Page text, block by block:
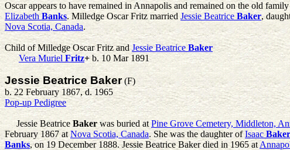
Oscar appears to have remained in Annapolis and remained on the old
Elizabeth Banks. Milledge Oscar Fritz married Jessie Beatrice Baker,
Nova Scotia, Canada.
Child of Milledge Oscar Fritz andJessie Beatrice Baker
Vera Muriel Fritz+b. 10 Mar 1891
Jessie Beatrice Baker(F)
b. 22 February 1867, d. 1965
Pop-up Pedigree
Jessie Beatrice Bakerwas buried atPine Grove Cemetery, Middleton,
February 1867 atNova Scotia, Canada. She was the daughter ofIsaac Baker
Banks, on 19 December 1888. Jessie Beatrice Baker died in 1965 at